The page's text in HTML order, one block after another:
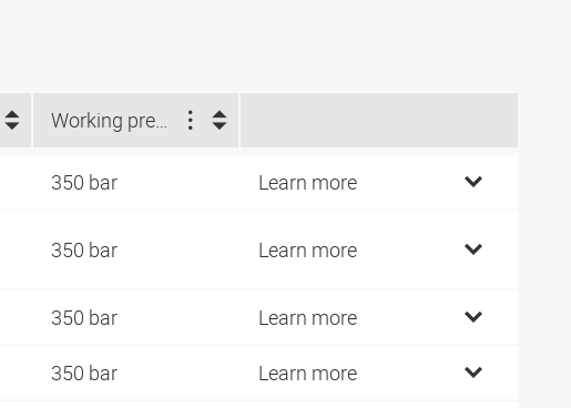
Working pressure (bar)
350 bar Learn more
350 bar Learn more
350 bar Learn more
350 bar Learn more